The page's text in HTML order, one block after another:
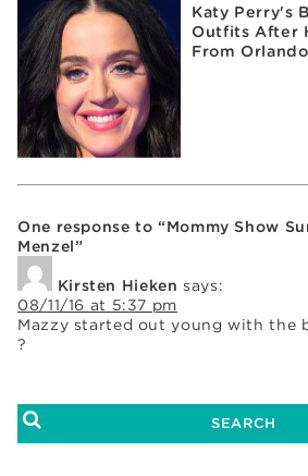
Katy Perry's
Outfits After
From
One response to “Mommy Show
Menzel”
Kirsten Hieken says:
08/11/16 at 5:37 pm
Mazzy started out young with the
?